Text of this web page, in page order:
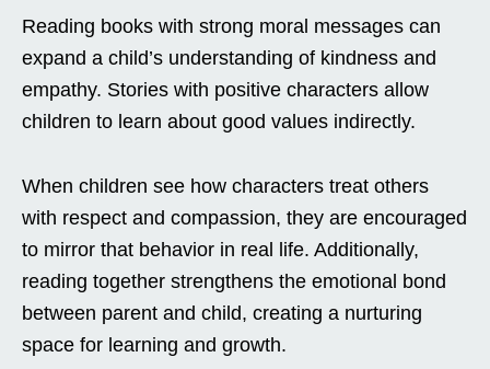
Reading books with strong moral messages can
expand a child’s understanding of kindness and
empathy. Stories with positive characters allow
children to learn about good values indirectly.
When children see how characters treat others
with respect and compassion, they are encouraged
to mirror that behavior in real life. Additionally,
reading together strengthens the emotional bond
between parent and child, creating a nurturing
space for learning and growth.